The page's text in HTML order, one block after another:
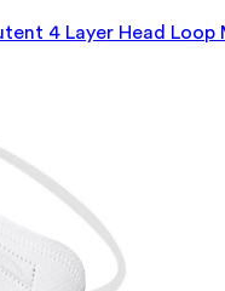
4 Layer Head Loop